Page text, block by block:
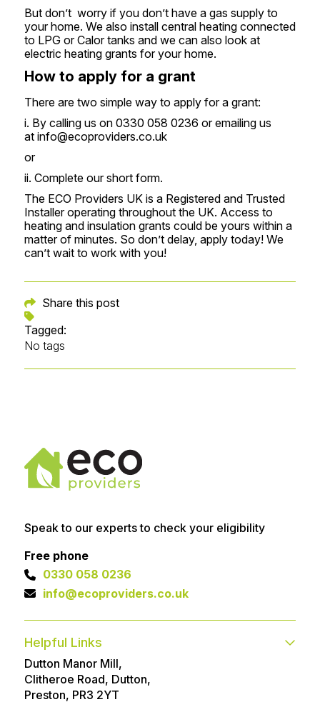
But don’t worry if you don’t have a gas supply to
your home. We also install central heating connected
to LPG or Calor tanks and we can also look at
electric heating grants for your home.
How to apply for a grant
There are two simple way to apply for a grant:
i. By calling us on 0330 058 0236 or emailing us
at info@ecoproviders.co.uk
or
ii. Complete ourshort form.
‍The ECO Providers UK is a Registered and Trusted
Installer operating throughout the UK. Access to
heating and insulation grants could be yours within a
matter of minutes. So don’t delay, apply today! We
can’t wait to work with you!
Share this post
Tagged:
No tags
Speak to our experts to check your eligibility
Free phone
0330 058 0236
info@ecoproviders.co.uk
Helpful Links
Contact
Technical help
Dutton Manor Mill,
Clitheroe Road, Dutton,
Preston, PR3 2YT